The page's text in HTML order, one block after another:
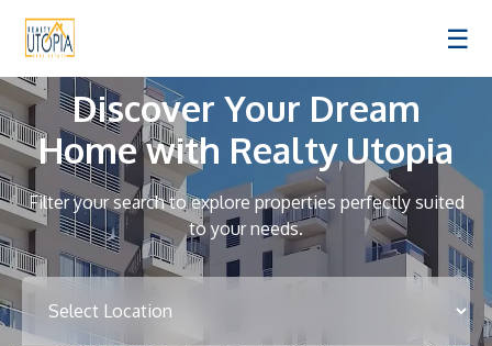
☰
Discover Your Dream
Home with Realty Utopia
Filter your search to explore properties perfectly suited
to your needs.